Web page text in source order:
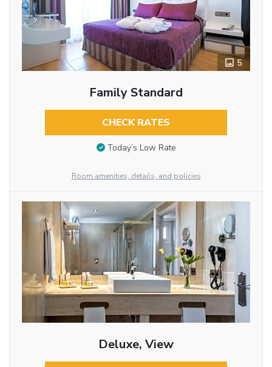
5
Family Standard
CHECK RATES
Today’s Low Rate
Room amenities, details, and policies
Deluxe, View